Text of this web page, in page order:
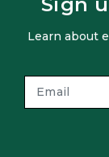
Learn about